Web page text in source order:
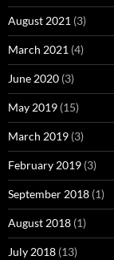
August 2021 (3)
March 2021 (4)
June 2020 (3)
May 2019 (15)
March 2019 (3)
February 2019 (3)
September 2018 (1)
August 2018 (1)
July 2018 (13)